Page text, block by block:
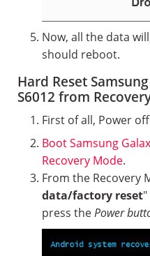
Now, all the data
should reboot.
Hard Reset
S6012 from
First of all, Power
Boot Samsung
Recovery Mode.
From the Recovery
data/factory reset
press thePower